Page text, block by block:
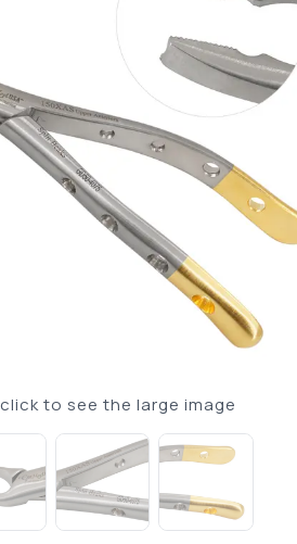
click to see the large image